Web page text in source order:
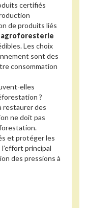
certifiés
de produits liés
agroforesterie
Les choix
sont des
consommation
elles
?
restaurer des
ne doit pas
et protéger les
principal
des pressions à